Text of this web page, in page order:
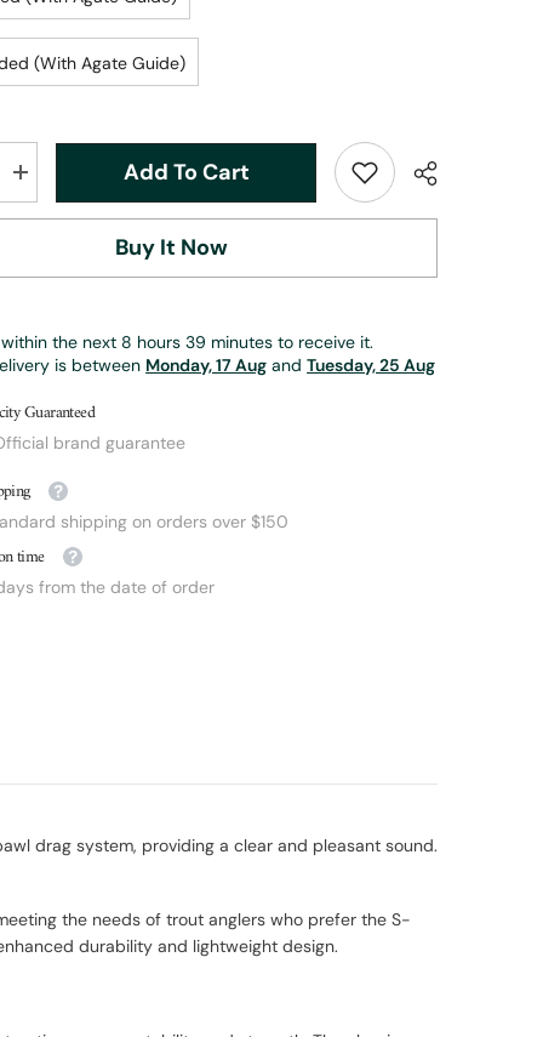
(With Agate Guide)
Increase
quantity
for
Add To Cart
Buy It Now
the next 8 hours39 minutes to receive it.
is between Monday, 17 Aug andTuesday, 25 Aug
Guaranteed
brand guarantee
shipping on orders over $150
time
from the date of order
drag system, providing a clear and pleasant sound.
the needs of trout anglers who prefer the S-
durability and lightweight design.